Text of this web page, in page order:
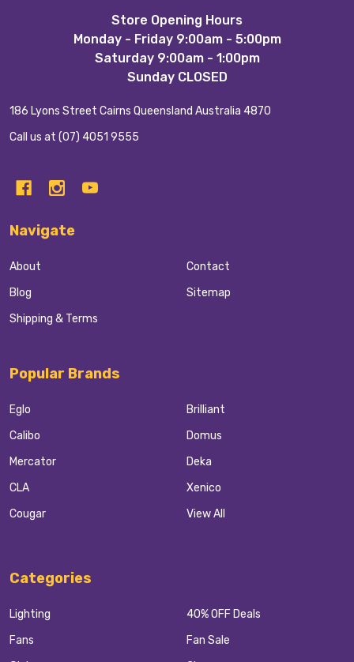
Store Opening Hours
Monday - Friday 9:00am - 5:00pm
Saturday 9:00am - 1:00pm
Sunday CLOSED
186 Lyons Street Cairns Queensland Australia 4870
Call us at (07) 4051 9555
Navigate
About
Blog
Shipping & Terms
Contact
Sitemap
Popular Brands
Eglo
Calibo
Mercator
CLA
Cougar
Brilliant
Domus
Deka
Xenico
View All
Categories
Lighting
Fans
40% OFF Deals
Fan Sale